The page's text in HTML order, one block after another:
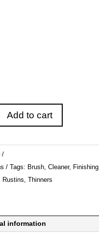
Add to cart
Tags: Brush Cleaner, Finishing
Rustins Thinners
information